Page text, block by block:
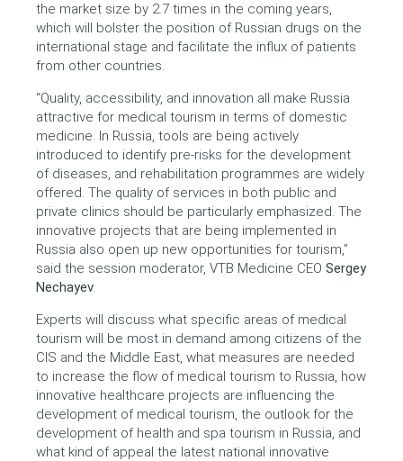
the market size by 2.7 times in the coming years,
which will bolster the position of Russian drugs on the
international stage and facilitate the influx of patients
from other countries.
“Quality, accessibility, and innovation all make Russia
attractive for medical tourism in terms of domestic
medicine. In Russia, tools are being actively
introduced to identify pre-risks for the development
of diseases, and rehabilitation programmes are widely
offered. The quality of services in both public and
private clinics should be particularly emphasized. The
innovative projects that are being implemented in
Russia also open up new opportunities for tourism,”
said the session moderator, VTB Medicine CEOSergey
Nechayev.
Experts will discuss what specific areas of medical
tourism will be most in demand among citizens of the
CIS and the Middle East, what measures are needed
to increase the flow of medical tourism to Russia, how
innovative healthcare projects are influencing the
development of medical tourism, the outlook for the
development of health and spa tourism in Russia, and
what kind of appeal the latest national innovative